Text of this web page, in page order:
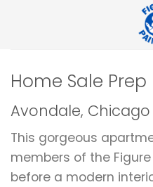
Home Sale
Avondale, Chicago
This gorgeous
members of the
before a modern